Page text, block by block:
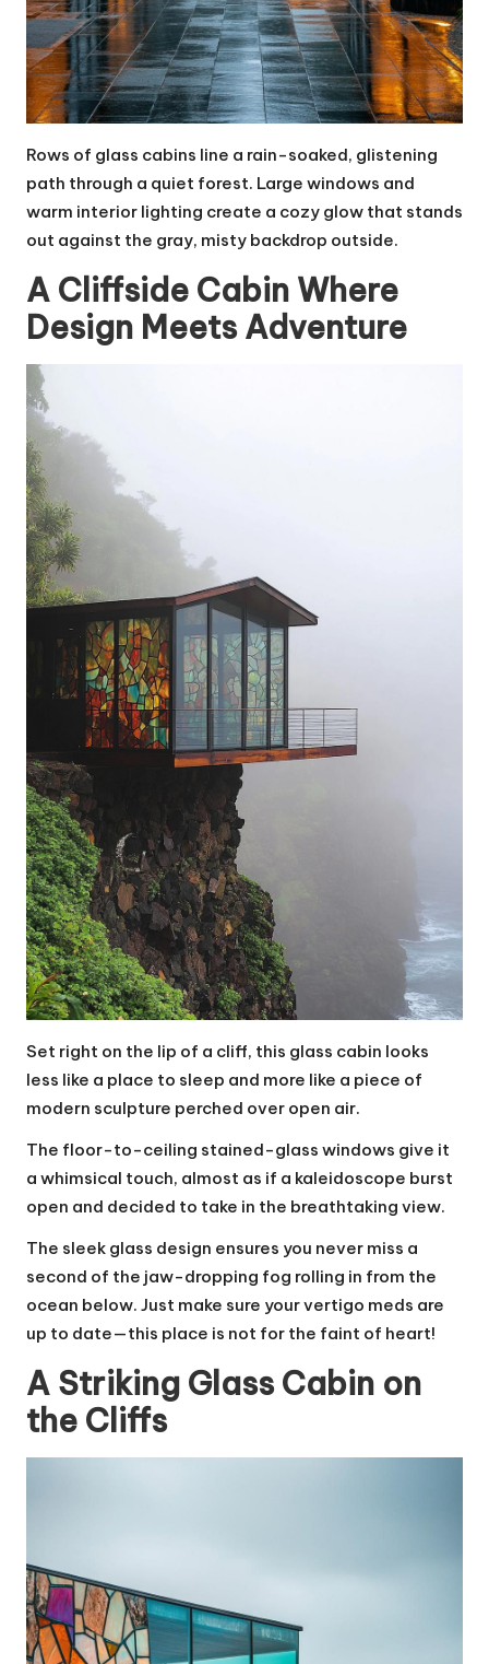
Rows of glass cabins line a rain-soaked, glistening
path through a quiet forest. Large windows and
warm interior lighting create a cozy glow that stands
out against the gray, misty backdrop outside.
A Cliffside Cabin Where
Design Meets Adventure
Set right on the lip of a cliff, this glass cabin looks
less like a place to sleep and more like a piece of
modern sculpture perched over open air.
The floor-to-ceiling stained-glass windows give it
a whimsical touch, almost as if a kaleidoscope burst
open and decided to take in the breathtaking view.
The sleek glass design ensures you never miss a
second of the jaw-dropping fog rolling in from the
ocean below. Just make sure your vertigo meds are
up to date—this place is not for the faint of heart!
A Striking Glass Cabin on
the Cliffs